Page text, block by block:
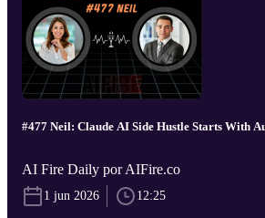
#477 Neil: Claude AI Side Hustle Starts With
AI Fire Daily por AIFire.co
1 jun 2026 12:25